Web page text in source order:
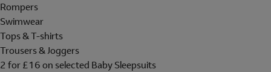
Rompers
Swimwear
Tops & T-shirts
Trousers & Joggers
2 for £16 on selected Baby Sleepsuits